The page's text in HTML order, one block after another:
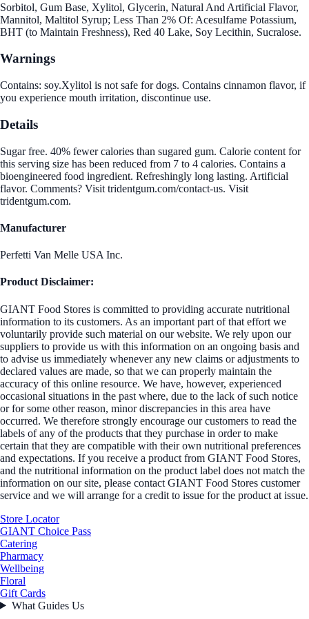
Sorbitol, Gum Base, Xylitol, Glycerin, Natural And Artificial Flavor,
Mannitol, Maltitol Syrup; Less Than 2% Of: Acesulfame Potassium,
BHT (to Maintain Freshness), Red 40 Lake, Soy Lecithin, Sucralose.
Warnings
Contains: soy.Xylitol is not safe for dogs. Contains cinnamon flavor, if
you experience mouth irritation, discontinue use.
Details
Sugar free. 40% fewer calories than sugared gum. Calorie content for
this serving size has been reduced from 7 to 4 calories. Contains a
bioengineered food ingredient. Refreshingly long lasting. Artificial
flavor. Comments? Visit tridentgum.com/contact-us. Visit
tridentgum.com.
Manufacturer
Perfetti Van Melle USA Inc.
Product Disclaimer:
GIANT Food Stores is committed to providing accurate nutritional
information to its customers. As an important part of that effort we
voluntarily provide such material on our website. We rely upon our
suppliers to provide us with this information on an ongoing basis and
to advise us immediately whenever any new claims or adjustments to
declared values are made, so that we can properly maintain the
accuracy of this online resource. We have, however, experienced
occasional situations in the past where, due to the lack of such notice
or for some other reason, minor discrepancies in this area have
occurred. We therefore strongly encourage our customers to read the
labels of any of the products that they purchase in order to make
certain that they are compatible with their own nutritional preferences
and expectations. If you receive a product from GIANT Food Stores,
and the nutritional information on the product label does not match the
information on our site, please contact GIANT Food Stores customer
service and we will arrange for a credit to issue for the product at issue.
Store Locator
GIANT Choice Pass
Catering
Pharmacy
Wellbeing
Floral
Gift Cards
What Guides Us